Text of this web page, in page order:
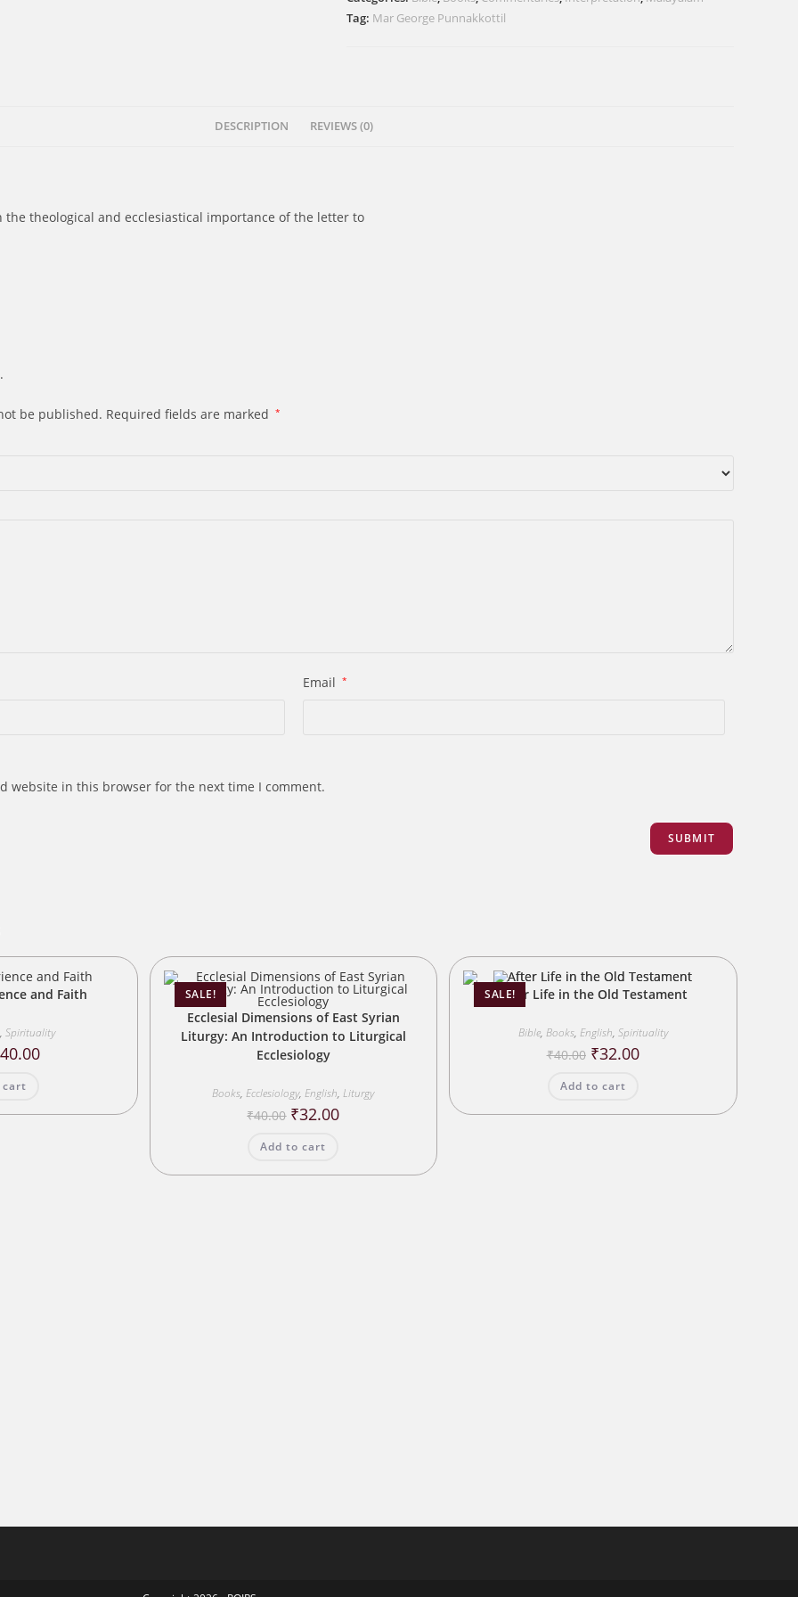
quantity
Tag: Mar George Punnakkottil
DESCRIPTION REVIEWS (0)
the theological and ecclesiastical importance of the letter to
be published. Required fields are marked *
Email *
website in this browser for the next time I comment.
and Faith
, Spirituality
40.00Current
cart
SALE!
Ecclesial Dimensions of East Syrian
Liturgy: An Introduction to Liturgical
Ecclesiology
Books,Ecclesiology,English,Liturgy
₹40.00 Original
price
₹40.00.
₹32.00Current
Add to cart
SALE!After Life in the Old Testament
Bible, Books, English, Spirituality
₹40.00 Original
price
₹40.00.
₹32.00Current
price
Add to cart